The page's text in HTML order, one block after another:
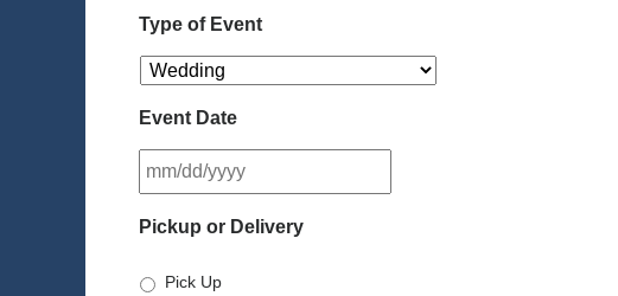
Type of Event
Event Date
slash
Pickup or Delivery
Pick Up